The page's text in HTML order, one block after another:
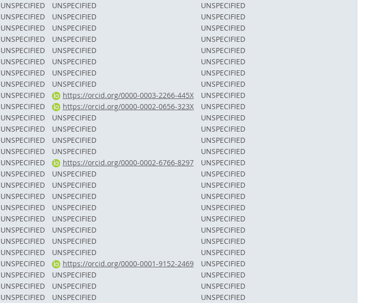
UNSPECIFIED UNSPECIFIED
UNSPECIFIED
UNSPECIFIED UNSPECIFIED
UNSPECIFIED
UNSPECIFIED UNSPECIFIED
UNSPECIFIED
UNSPECIFIED UNSPECIFIED
UNSPECIFIED
UNSPECIFIED UNSPECIFIED
UNSPECIFIED
UNSPECIFIED UNSPECIFIED
UNSPECIFIED
UNSPECIFIED UNSPECIFIED
UNSPECIFIED
UNSPECIFIED UNSPECIFIED
UNSPECIFIED
UNSPECIFIED https://orcid.org/0000-0003-2266-445X
UNSPECIFIED
UNSPECIFIED https://orcid.org/0000-0002-0656-323X
UNSPECIFIED
UNSPECIFIED UNSPECIFIED
UNSPECIFIED
UNSPECIFIED UNSPECIFIED
UNSPECIFIED
UNSPECIFIED UNSPECIFIED
UNSPECIFIED
UNSPECIFIED UNSPECIFIED
UNSPECIFIED
UNSPECIFIED https://orcid.org/0000-0002-6766-8297
UNSPECIFIED
UNSPECIFIED UNSPECIFIED
UNSPECIFIED
UNSPECIFIED UNSPECIFIED
UNSPECIFIED
UNSPECIFIED UNSPECIFIED
UNSPECIFIED
UNSPECIFIED UNSPECIFIED
UNSPECIFIED
UNSPECIFIED UNSPECIFIED
UNSPECIFIED
UNSPECIFIED UNSPECIFIED
UNSPECIFIED
UNSPECIFIED UNSPECIFIED
UNSPECIFIED
UNSPECIFIED UNSPECIFIED
UNSPECIFIED
UNSPECIFIED https://orcid.org/0000-0001-9152-2469
UNSPECIFIED
UNSPECIFIED UNSPECIFIED
UNSPECIFIED
UNSPECIFIED UNSPECIFIED
UNSPECIFIED
UNSPECIFIED UNSPECIFIED
UNSPECIFIED